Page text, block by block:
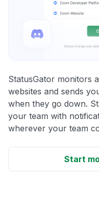
StatusGator monitors
websites and sends
when they go down.
your team with
wherever your team
Start